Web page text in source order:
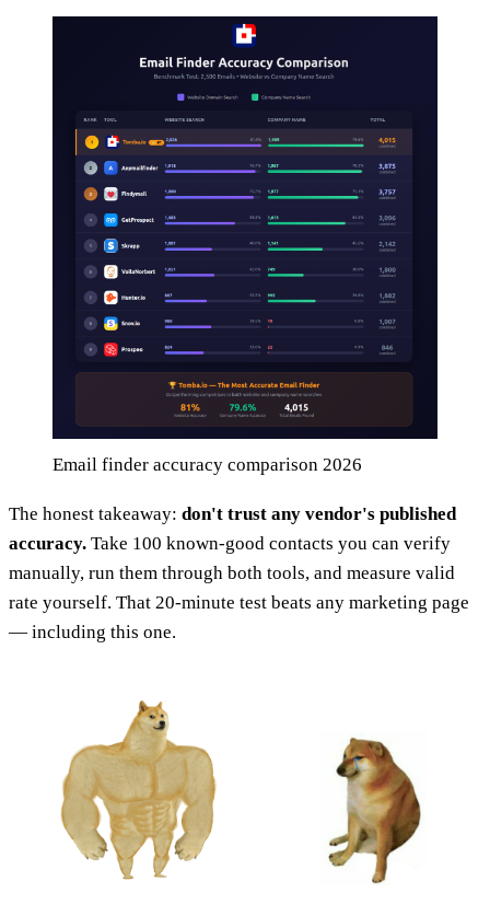
Email finder accuracy comparison 2026
The honest takeaway: don't trust any vendor's published
accuracy. Take 100 known-good contacts you can verify
manually, run them through both tools, and measure valid
rate yourself. That 20-minute test beats any marketing page
— including this one.